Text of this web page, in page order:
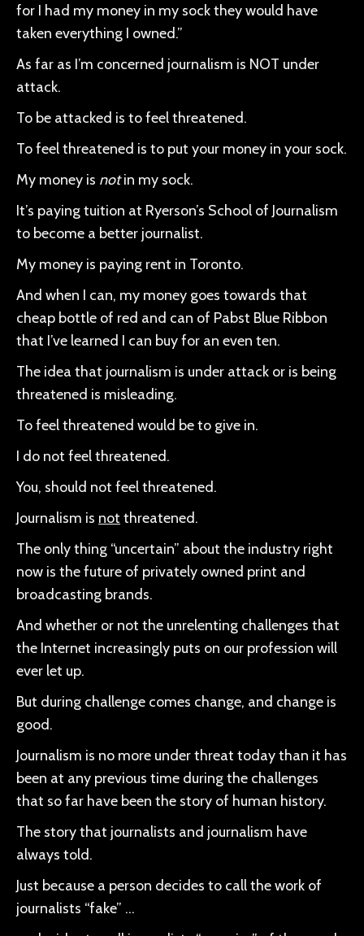
for I had my money in my sock they would have
taken everything I owned.”
As far as I’m concerned journalism is NOT under
attack.
To be attacked is to feel threatened.
To feel threatened is to put your money in your sock.
My money is notin my sock.
It’s paying tuition at Ryerson’s School of Journalism
to become a better journalist.
My money is paying rent in Toronto.
And when I can, my money goes towards that
cheap bottle of red and can of Pabst Blue Ribbon
that I’ve learned I can buy for an even ten.
The idea that journalism is under attack or is being
threatened is misleading.
To feel threatened would be to give in.
I do not feel threatened.
You, should not feel threatened.
Journalism is not threatened.
The only thing “uncertain” about the industry right
now is the future of privately owned print and
broadcasting brands.
And whether or not the unrelenting challenges that
the Internet increasingly puts on our profession will
ever let up.
But during challenge comes change, and change is
good.
Journalism is no more under threat today than it has
been at any previous time during the challenges
that so far have been the story of human history.
The story that journalists and journalism have
always told.
Just because a person decides to call the work of
journalists “fake” …